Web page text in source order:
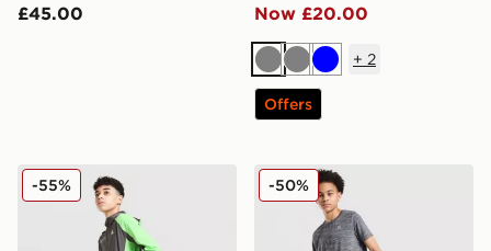
£45.00 Now £20.00
GreyGreyBlue
+ 2
Offers
MONTIREX MTX Run Track Pants Junior
-55% MONTIREX Trail Track
-50%